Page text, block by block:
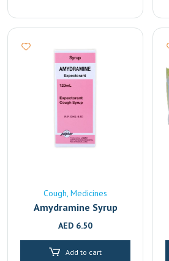
Cough Medicines
Amydramine Syrup
AED 6.50
Add to cart